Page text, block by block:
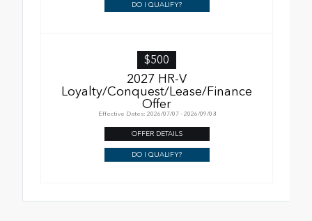
DO I QUALIFY?
$500
2027 HR-V
Loyalty/Conquest/Lease/Finance
Offer
Effective Dates: 2026/07/07 - 2026/09/08
OFFER DETAILS
DO I QUALIFY?